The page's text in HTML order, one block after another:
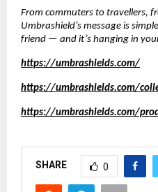
From commuters to travellers,
Umbrashield’s message is
friend — and it’s hanging in
https://umbrashields.com/
https://umbrashields.com/
https://umbrashields.com/
SHARE 0